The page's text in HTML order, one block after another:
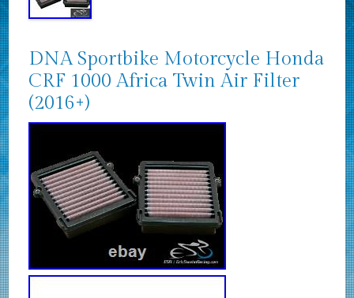
DNA Sportbike Motorcycle Honda
CRF 1000 Africa Twin Air Filter
(2016+)